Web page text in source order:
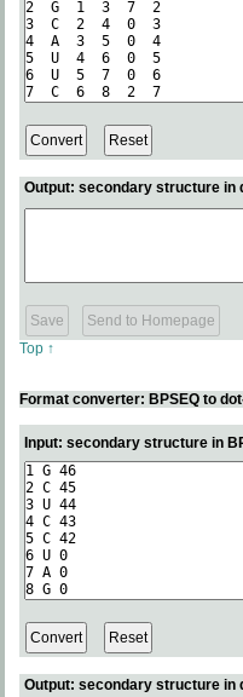
Output: secondary structure in
Top ↑
Format converter: BPSEQ to
Input: secondary structure in
Output: secondary structure in